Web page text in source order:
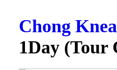
Chong
1Day (Tour